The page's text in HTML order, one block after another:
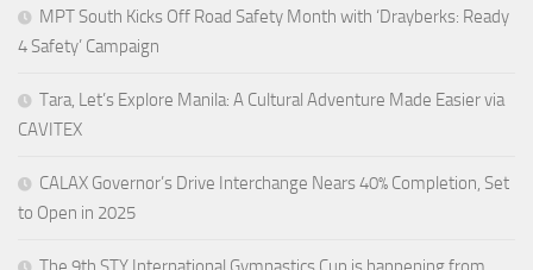
MPT South Kicks Off Road Safety Month with ‘Drayberks: Ready
4 Safety’ Campaign
Tara, Let’s Explore Manila: A Cultural Adventure Made Easier via
CAVITEX
CALAX Governor’s Drive Interchange Nears 40% Completion, Set
to Open in 2025